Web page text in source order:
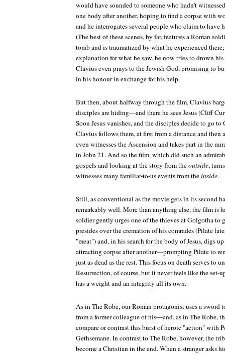
would have sounded to someone who hadn't
one body after another, hoping to find a corpse with
and he interrogates several people who claim to have
(The best of these scenes, by far, features a Roman
tomb and is traumatized by what he experienced
explanation for what he saw, he now tries to drown
Clavius even prays to the Jewish God, promising to
in his honour in exchange for his help.
But then, about halfway through the film, Clavius
disciples are hiding—and there he sees Jesus (Cliff
Soon Jesus vanishes, and the disciples decide to go
Clavius follows them, at first from a distance and then
even witnesses the Ascension and takes part in the
in John 21. And so the film, which did such an
gospels and looking at the story from theoutside,
witnesses many familiar-to-us events from theinside.
Still, as conventional as the movie gets in its second
remarkably well. More than anything else, the film is
soldier gently urges one of the thieves at Golgotha to
presides over the cremation of his comrades (Pilate
"meat") and, in his search for the body of Jesus, digs
attracting corpse after another—prompting Pilate to
just as dead as the rest. This focus on death serves to
Resurrection, of course, but it never feels like the
has a weight and an integrity all its own.
As inThe Robe, our Roman protagonist uses a sword
from a former colleague of his—and, as inThe Robe,
compare or contrast this burst of heroic "action" with
Gethsemane. In contrast toThe Robe, however, the
become a Christian in the end. When a stranger asks